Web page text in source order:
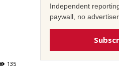
135
Independent
paywall, no